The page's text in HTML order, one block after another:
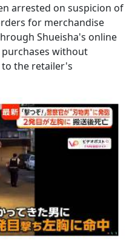
arrested on suspicion of
for merchandise
Shueisha's online
without
the retailer's